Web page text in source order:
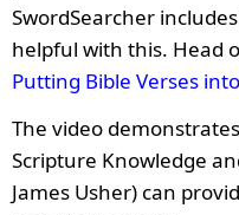
SwordSearcher
helpful with this. Head
Putting Bible Verses
The video
Scripture Knowledge
James Usher) can